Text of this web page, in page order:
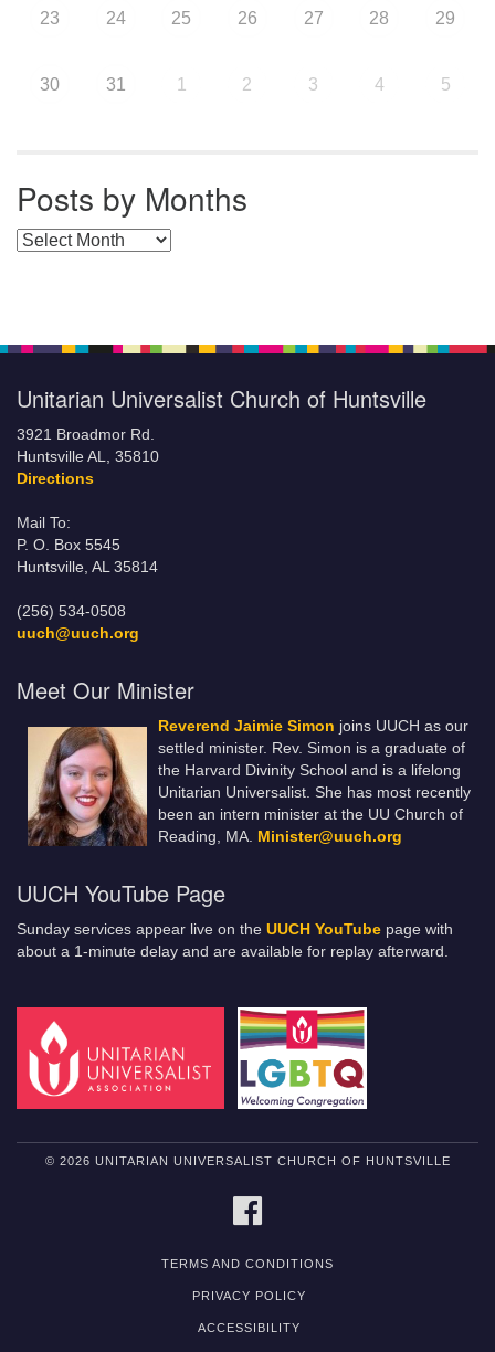
23 24 25 26 27 28 29
30 31 1 2 3 4 5
Posts by Months
Posts by Months
Unitarian Universalist Church of Huntsville
3921 Broadmor Rd.
Huntsville AL, 35810
Directions
Mail To:
P. O. Box 5545
Huntsville, AL 35814
(256) 534-0508
uuch@uuch.org
Meet Our Minister
Reverend Jaimie Simon joins UUCH as our
settled minister. Rev. Simon is a graduate of
the Harvard Divinity School and is a lifelong
Unitarian Universalist. She has most recently
been an intern minister at the UU Church of
Reading, MA. Minister@uuch.org
UUCH YouTube Page
Sunday services appear live on the UUCH YouTube page with
about a 1-minute delay and are available for replay afterward.
© 2026 UNITARIAN UNIVERSALIST CHURCH OF HUNTSVILLE
TERMS AND CONDITIONS
PRIVACY POLICY
ACCESSIBILITY